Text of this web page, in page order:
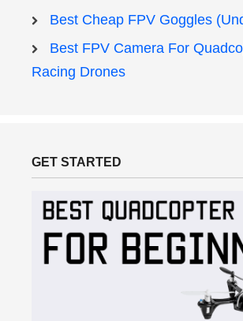
Best Cheap FPV Goggles
Best FPV Camera For
Racing Drones
GET STARTED